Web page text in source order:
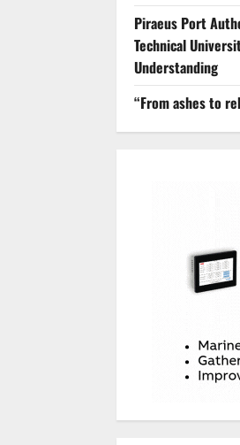
Piraeus Port
Technical
Understanding
“From ashes to